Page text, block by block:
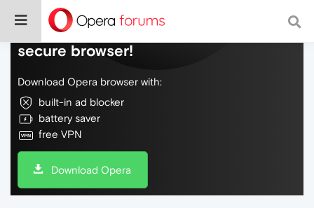
Do more on the web, with a fast and
secure browser!
Download Opera browser with:
built-in ad blocker
battery saver
free VPN
Download Opera